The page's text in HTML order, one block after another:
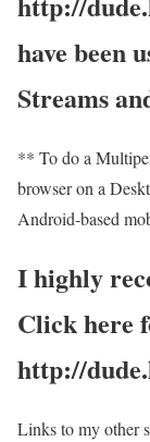
have been
Streams
** To do a
browser on a
Android-based
I highly
Click here
http://
Links to my other